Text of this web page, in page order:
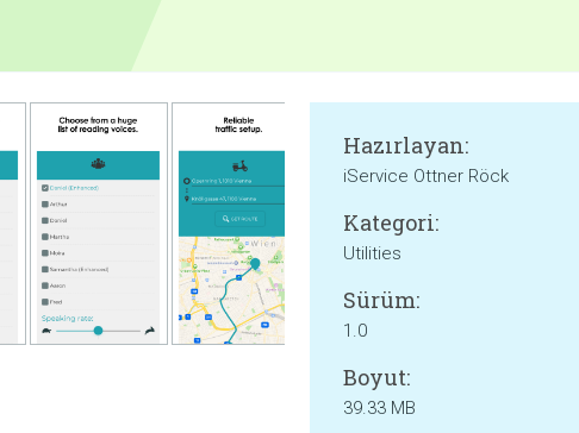
Hazırlayan:
iService Ottner Röck
Kategori:
Utilities
Sürüm:
1.0
Boyut:
39.33 MB